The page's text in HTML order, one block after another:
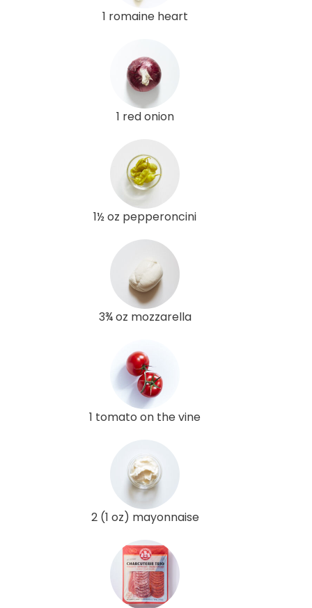
1 romaine heart
1 red onion
1½ oz pepperoncini
3¾ oz mozzarella
1 tomato on the vine
2 (1 oz) mayonnaise